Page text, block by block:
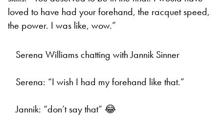
loved to have had your forehand, the racquet speed,
the power. I was like, wow.”
Serena Williams chatting with Jannik Sinner
Serena: “I wish I had my forehand like that.”
Jannik: “don’t say that” 😂